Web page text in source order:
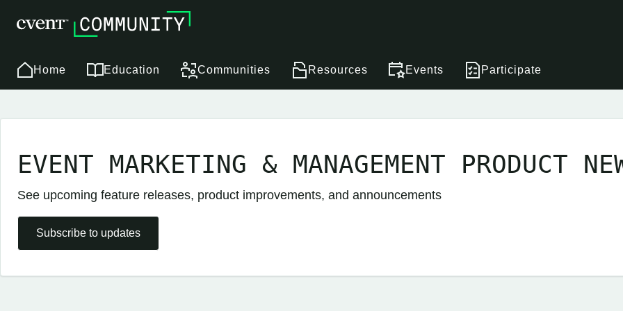
Home Education Communities Resources Events Participate
EVENT MARKETING & MANAGEMENT PRODUCT
See upcoming feature releases, product improvements, and announcements
Subscribe to updates